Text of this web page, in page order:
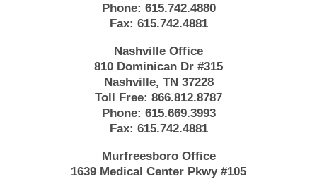
Phone: 615.742.4880
Fax: 615.742.4881
Nashville Office
810 Dominican Dr #315
Nashville, TN 37228
Toll Free: 866.812.8787
Phone: 615.669.3993
Fax: 615.742.4881
Murfreesboro Office
1639 Medical Center Pkwy #105